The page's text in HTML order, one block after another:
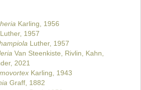
Karling, 1956
Luther, 1957
Luther, 1957
Van Steenkiste, Rivlin, Kahn,
2021
Karling, 1943
Graff, 1882